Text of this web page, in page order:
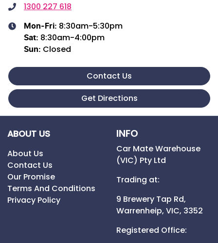
1300 227 618
Mon-Fri: 8:30am-5:30pm
Sat: 8:30am-4:00pm
Sun: Closed
Contact Us
Get Directions
ABOUT US
About Us
Contact Us
Our Promise
Terms And Conditions
Privacy Policy
INFO
Car Mate Warehouse
(VIC) Pty Ltd
Trading at:
9 Brewery Tap Rd,
Warrenheip, VIC, 3352
Registered Office: